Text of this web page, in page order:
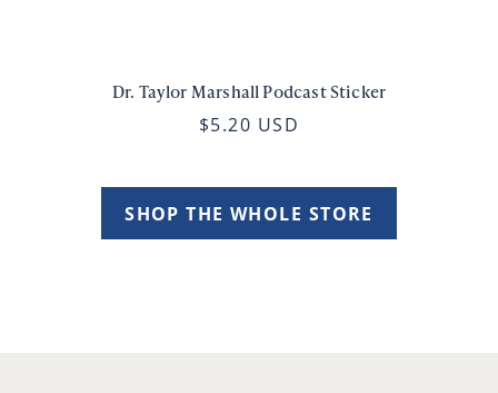
Dr. Taylor Marshall Podcast Sticker
$5.20 USD
SHOP THE WHOLE STORE